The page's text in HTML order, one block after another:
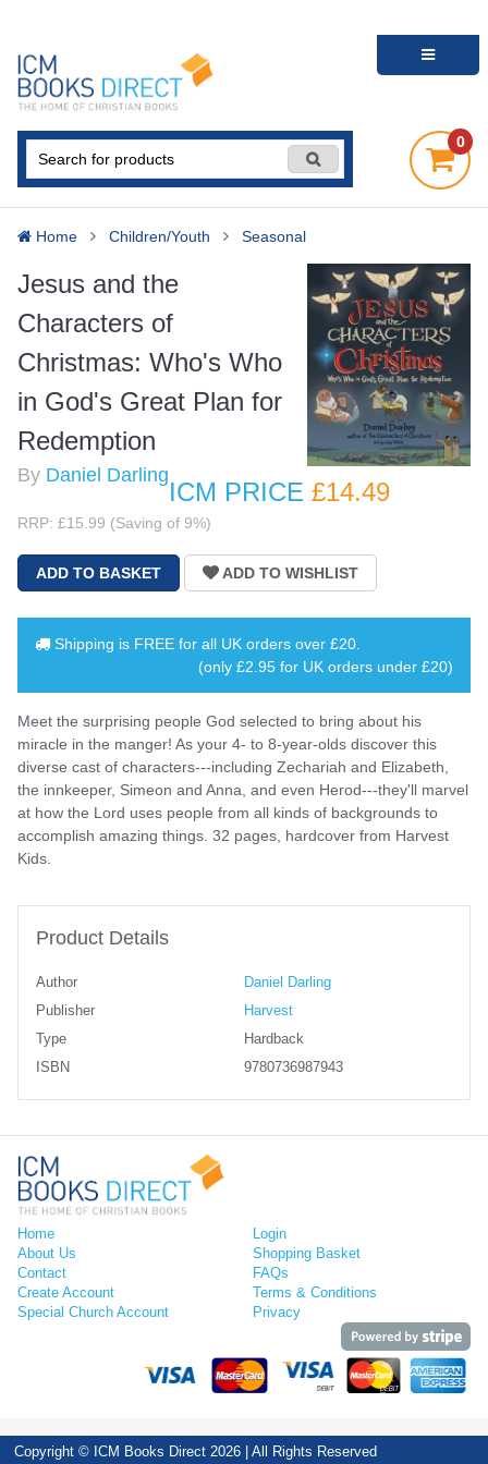
0
Home Children/Youth Seasonal
Jesus and the
Characters of
Christmas: Who's Who
in God's Great Plan for
Redemption
By Daniel Darling
ICM PRICE £14.49
RRP: £15.99 (Saving of 9%)
Shipping is FREE for all UK orders over £20
(only £2.95 for UK orders under £20)
Meet the surprising people God selected to bring about his
miracle in the manger! As your 4- to 8-year-olds discover this
diverse cast of characters---including Zechariah and Elizabeth,
the innkeeper, Simeon and Anna, and even Herod---they'll marvel
at how the Lord uses people from all kinds of backgrounds to
accomplish amazing things. 32 pages, hardcover from Harvest
Kids.
Product Details
Author
Daniel Darling
Publisher
Harvest
Type
Hardback
ISBN
9780736987943
Home
About Us
Contact
Create Account
Special Church Account
Login
Shopping Basket
FAQs
Terms & Conditions
Privacy
Copyright © ICM Books Direct 2026 | All Rights Reserved